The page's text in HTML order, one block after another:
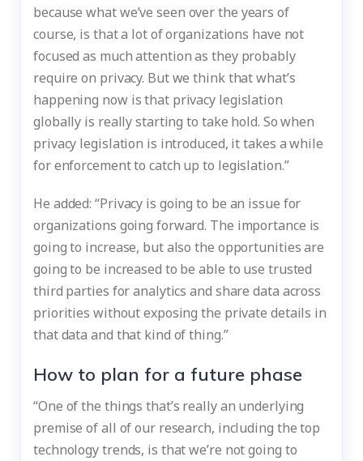
because what we’ve seen over the years of
course, is that a lot of organizations have not
focused as much attention as they probably
require on privacy. But we think that what’s
happening now is that privacy legislation
globally is really starting to take hold. So when
privacy legislation is introduced, it takes a while
for enforcement to catch up to legislation.”
He added: “Privacy is going to be an issue for
organizations going forward. The importance is
going to increase, but also the opportunities are
going to be increased to be able to use trusted
third parties for analytics and share data across
priorities without exposing the private details in
that data and that kind of thing.”
How to plan for a future phase
“One of the things that’s really an underlying
premise of all of our research, including the top
technology trends, is that we’re not going to